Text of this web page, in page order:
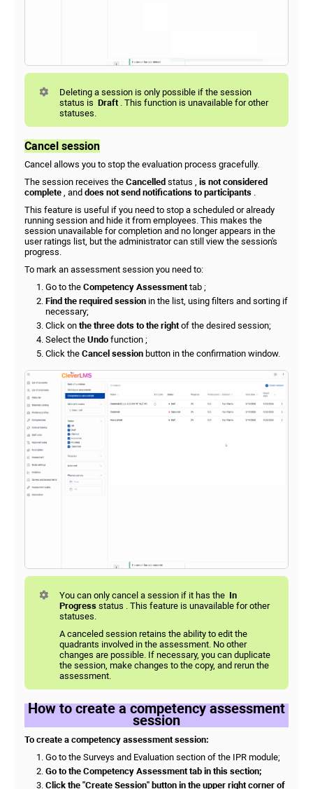
Deleting a session is only possible if the session
status is Draft. This function is unavailable for other
statuses.
Cancel session
Cancel allows you to stop the evaluation process gracefully.
The session receives the Cancelled status , is not considered
complete , and does not send notifications to participants .
This feature is useful if you need to stop a scheduled or already
running session and hide it from employees. This makes the
session unavailable for completion and no longer appears in the
user ratings list, but the administrator can still view the session's
progress.
To mark an assessment session you need to:
Go to the Competency Assessmenttab ;
Find the required session in the list, using filters and sorting if
necessary;
Click on the three dots to the rightof the desired session;
Select the Undo function ;
Click the Cancel session button in the confirmation window.
You can only cancel a session if it has the In
Progress status . This feature is unavailable for other
statuses.
A canceled session retains the ability to edit the
quadrants involved in the assessment. No other
changes are possible. If necessary, you can duplicate
the session, make changes to the copy, and rerun the
assessment.
How to create a competency assessment
session
To create a competency assessment session:
Go to the Surveys and Evaluation section of the IPR module;
Go to the Competency Assessment tab in this section;
Click the "Create Session" button in the upper right corner of